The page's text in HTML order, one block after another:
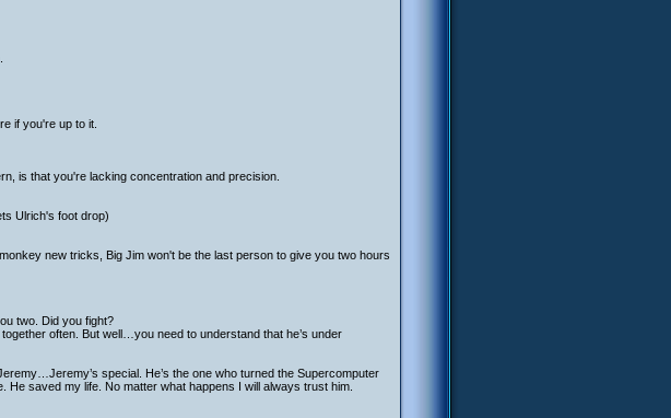
if you're up to it.
is that you're lacking concentration and precision.
Ulrich's foot drop)
new tricks, Big Jim won't be the last person to give you two hours
two. Did you fight?
often. But well…you need to understand that he’s under
special. He’s the one who turned the Supercomputer
saved my life. No matter what happens I will always trust him.